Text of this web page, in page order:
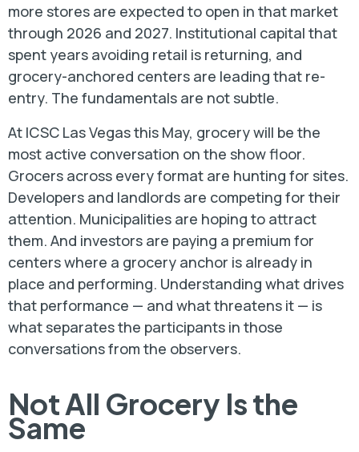
more stores are expected to open in that market
through 2026 and 2027. Institutional capital that
spent years avoiding retail is returning, and
grocery-anchored centers are leading that re-
entry. The fundamentals are not subtle.
At ICSC Las Vegas this May, grocery will be the
most active conversation on the show floor.
Grocers across every format are hunting for sites.
Developers and landlords are competing for their
attention. Municipalities are hoping to attract
them. And investors are paying a premium for
centers where a grocery anchor is already in
place and performing. Understanding what drives
that performance — and what threatens it — is
what separates the participants in those
conversations from the observers.
Not All Grocery Is the
Same